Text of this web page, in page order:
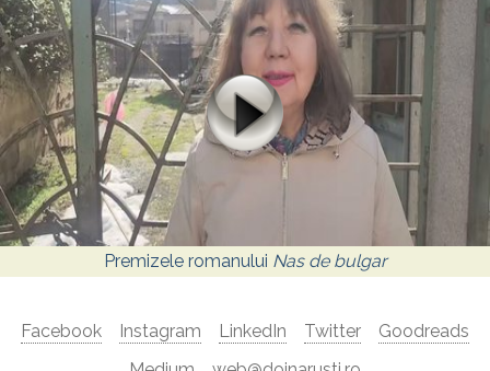
Premizele romanului Nas de bulgar
Facebook Instagram LinkedIn Twitter
Goodreads